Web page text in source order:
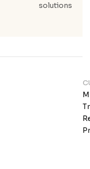
solutions